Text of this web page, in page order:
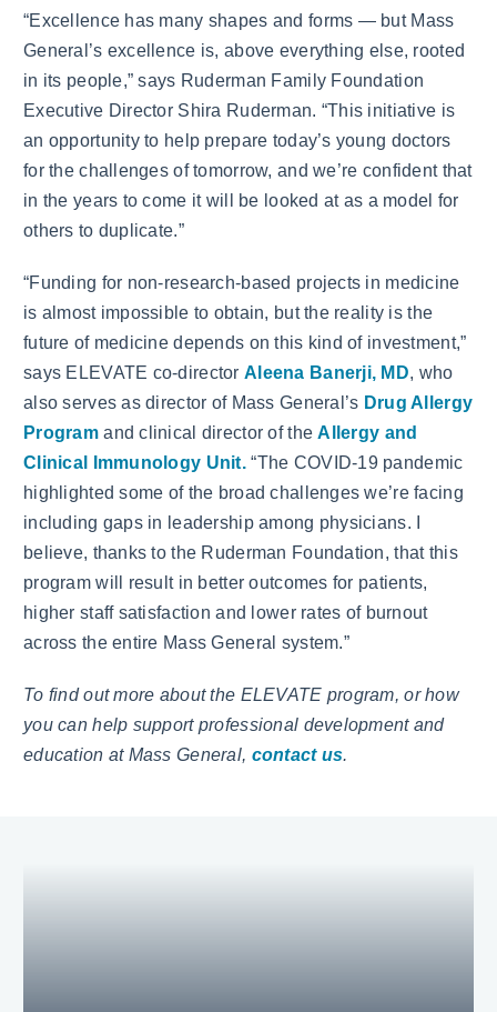
“Excellence has many shapes and forms — but Mass
General’s excellence is, above everything else, rooted
in its people,” says Ruderman Family Foundation
Executive Director Shira Ruderman. “This initiative is
an opportunity to help prepare today’s young doctors
for the challenges of tomorrow, and we’re confident that
in the years to come it will be looked at as a model for
others to duplicate.”
“Funding for non-research-based projects in medicine
is almost impossible to obtain, but the reality is the
future of medicine depends on this kind of investment,”
says ELEVATE co-director Aleena Banerji, MD, who
also serves as director of Mass General’s Drug Allergy
Programand clinical director of theAllergy and
Clinical Immunology Unit. “The COVID-19 pandemic
highlighted some of the broad challenges we’re facing
including gaps in leadership among physicians. I
believe, thanks to the Ruderman Foundation, that this
program will result in better outcomes for patients,
higher staff satisfaction and lower rates of burnout
across the entire Mass General system.”
To find out more about the ELEVATE program, or how
you can help support professional development and
education at Mass General, contact us.